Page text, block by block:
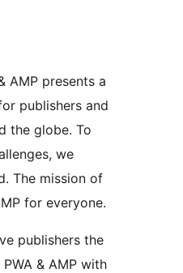
AMP presents a
publishers and
the globe. To
we
The mission of
for everyone.
publishers the
& AMP with